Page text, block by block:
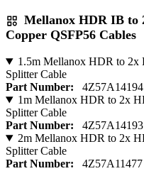
Mellanox HDR IB to
Copper QSFP56 Cables
1.5m Mellanox HDR to 2x
Splitter Cable
Part Number:
4Z57A14194
1m Mellanox HDR to 2x
Splitter Cable
Part Number:
4Z57A14193
2m Mellanox HDR to 2x
Splitter Cable
Part Number:
4Z57A11477